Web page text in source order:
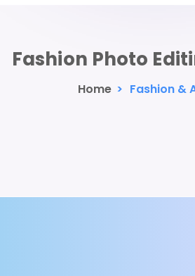
Fashion Photo
Home > Fashion &